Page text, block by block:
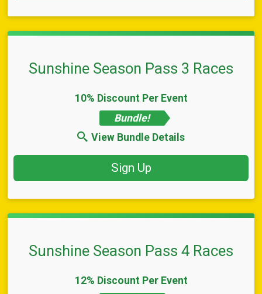
Sunshine Season Pass 3 Races
10% Discount Per Event
Bundle!
View Bundle Details
Sign Up
Sunshine Season Pass 4 Races
12% Discount Per Event